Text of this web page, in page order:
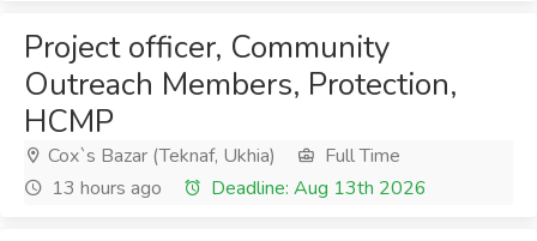
Project officer, Community
Outreach Members, Protection,
HCMP
Cox`s Bazar (Teknaf, Ukhia)
Full Time
13 hours ago
Deadline: Aug 13th 2026